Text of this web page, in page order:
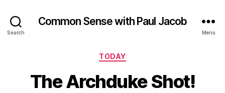
Search
Common Sense with Paul Jacob
Menu
Categories
TODAY
The Archduke Shot!